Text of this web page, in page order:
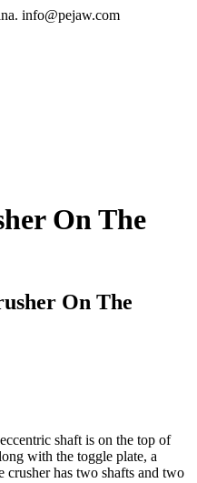
info@pejaw.com
On The
On The
shaft is on the top of
with the toggle plate, a
crusher has two shafts and two